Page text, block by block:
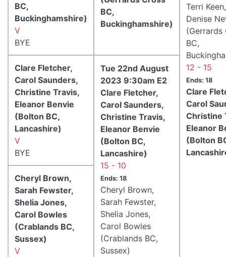
BC,
Buckinghamshire)
Terri Keen,
Denise
(Gerrards
BC,
12 - 15
Ends: 18
Clare
Carol
Christine
Eleanor
(Bolton
BC,
Buckinghamshire)
V
BYE
Clare Fletcher,
Carol Saunders,
Christine Travis,
Eleanor Benvie
(Bolton BC,
Lancashire)
V
BYE
Tue 22nd August
2023 9:30am E2
Clare Fletcher,
Carol Saunders,
Christine Travis,
Eleanor Benvie
(Bolton BC,
Lancashire)
15 - 10
Ends: 18
Cheryl Brown,
Sarah Fewster,
Shelia Jones,
Carol Bowles
(Crablands BC,
Sussex)
Cheryl Brown,
Sarah Fewster,
Shelia Jones,
Carol Bowles
(Crablands BC,
Sussex)
V